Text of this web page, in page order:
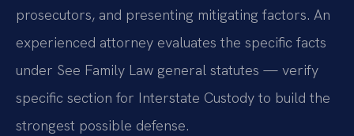
prosecutors, and presenting mitigating factors. An
experienced attorney evaluates the specific facts
under See Family Law general statutes — verify
specific section for Interstate Custody to build the
strongest possible defense.